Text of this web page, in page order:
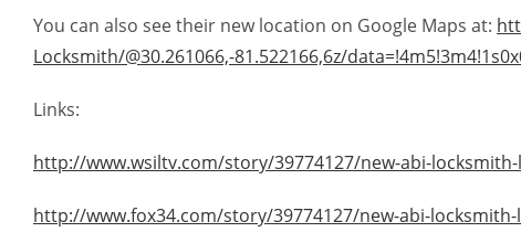
You can also see their new location on Google Maps at:
Locksmith/@30.261066,-81.522166,6z/
Links:
http://www.wsiltv.com/story/39774127/new-abi-
http://www.fox34.com/story/39774127/new-abi-